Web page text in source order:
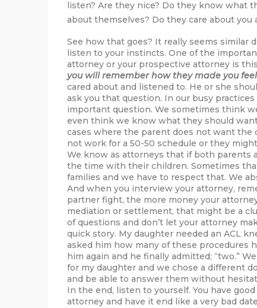
listen? Are they nice? Do they know what
about themselves? Do they care about you
See how that goes? It really seems similar
listen to your instincts. One of the
attorney or your prospective attorney is
you will remember how they made you
cared about and listened to. He or she
ask you that question. In our busy
important question. We sometimes think
even think we know what they should
cases where the parent does not want the
not work for a 50-50 schedule or they
We know as attorneys that if both parents
the time with their children. Sometimes
families and we have to respect that. We
And when you interview your attorney,
partner fight, the more money your
mediation or settlement, that might be a
of questions and don’t let your attorney
quick story. My daughter needed an ACL
asked him how many of these procedures
him again and he finally admitted; “two.”
for my daughter and we chose a different
and be able to answer them without
In the end, listen to yourself. You have
attorney and have it end like a very bad